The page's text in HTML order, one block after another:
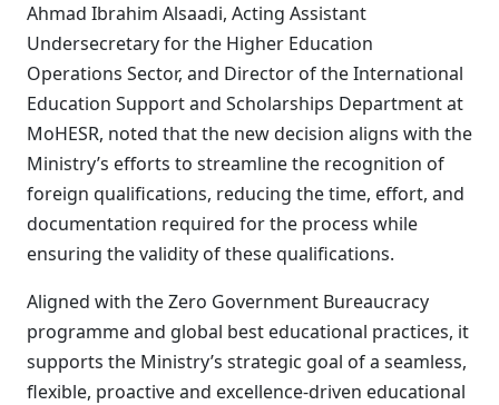
Ahmad Ibrahim Alsaadi, Acting Assistant
Undersecretary for the Higher Education
Operations Sector, and Director of the International
Education Support and Scholarships Department at
MoHESR, noted that the new decision aligns with the
Ministry’s efforts to streamline the recognition of
foreign qualifications, reducing the time, effort, and
documentation required for the process while
ensuring the validity of these qualifications.
Aligned with the Zero Government Bureaucracy
programme and global best educational practices, it
supports the Ministry’s strategic goal of a seamless,
flexible, proactive and excellence-driven educational